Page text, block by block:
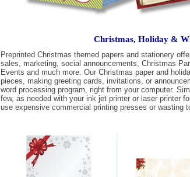
Christmas, Holiday &
Preprinted Christmas themed papers and stationery
sales, marketing, social announcements, Christmas
Events and much more. Our Christmas paper and
pieces, making greeting cards, invitations, or
word processing program, right from your computer.
few, as needed with your ink jet printer or laser printer
use expensive commercial printing presses or wasting